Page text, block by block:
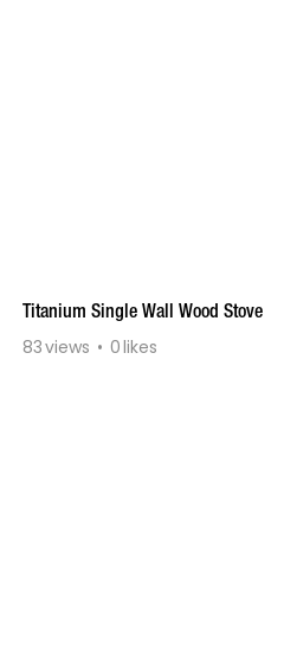
Titanium Single Wall Wood Stove
83views 0likes